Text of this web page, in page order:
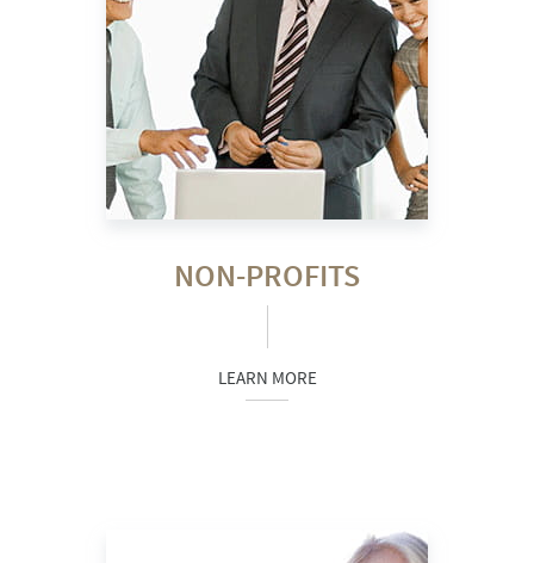
NON-PROFITS
LEARN MORE